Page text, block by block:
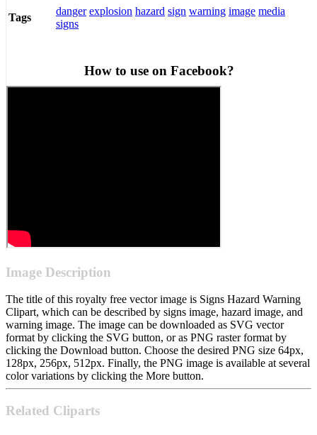
Tags
danger explosion hazard sign warning image media
signs
How to use on Facebook?
Image Description
The title of this royalty free vector image is Signs Hazard Warning
Clipart, which can be described by signs image, hazard image, and
warning image. The image can be downloaded as SVG vector
format by clicking the SVG button, or as PNG raster format by
clicking the Download button. Choose the desired PNG size 64px,
128px, 256px, 512px. Finally, the PNG image is available at several
color variations by clicking the More button.
Related Cliparts